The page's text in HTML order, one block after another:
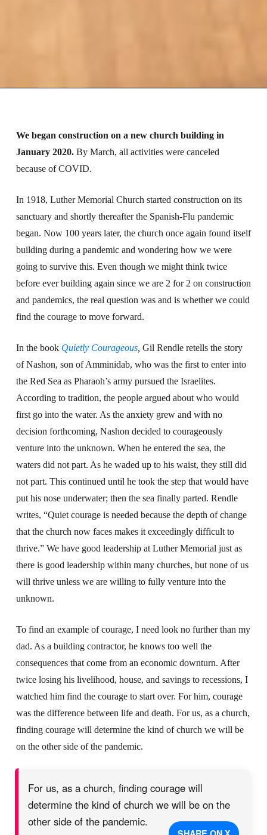
We began construction on a new church building in
January 2020.By March, all activities were canceled
because of COVID.
In 1918, Luther Memorial Church started construction on its
sanctuary and shortly thereafter the Spanish-Flu pandemic
began. Now 100 years later, the church once again found itself
building during a pandemic and wondering how we were
going to survive this. Even though we might think twice
before ever building again since we are 2 for 2 on construction
and pandemics, the real question was and is whether we could
find the courage to move forward.
In the book Quietly Courageous, Gil Rendle retells the story
of Nashon, son of Amminidab, who was the first to enter into
the Red Sea as Pharaoh’s army pursued the Israelites.
According to tradition, the people argued about who would
first go into the water. As the anxiety grew and with no
decision forthcoming, Nashon decided to courageously
venture into the unknown. When he entered the sea, the
waters did not part. As he waded up to his waist, they still did
not part. This continued until he took the step that would have
put his nose underwater; then the sea finally parted. Rendle
writes, “Quiet courage is needed because the depth of change
that the church now faces makes it exceedingly difficult to
thrive.” We have good leadership at Luther Memorial just as
there is good leadership within many churches, but none of us
will thrive unless we are willing to fully venture into the
unknown.
To find an example of courage, I need look no further than my
dad. As a building contractor, he knows too well the
consequences that come from an economic downturn. After
twice losing his livelihood, house, and savings to recessions, I
watched him find the courage to start over. For him, courage
was the difference between life and death. For us, as a church,
finding courage will determine the kind of church we will be
on the other side of the pandemic.
For us, as a church, finding courage will
determine the kind of church we will be on the
other side of the pandemic.